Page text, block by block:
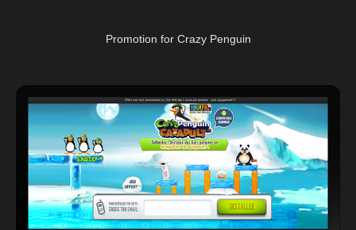
Promotion for Crazy Penguin